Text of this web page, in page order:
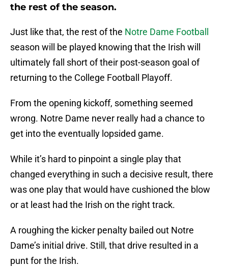
the rest of the season.
Just like that, the rest of the Notre Dame Football
season will be played knowing that the Irish will
ultimately fall short of their post-season goal of
returning to the College Football Playoff.
From the opening kickoff, something seemed
wrong. Notre Dame never really had a chance to
get into the eventually lopsided game.
While it’s hard to pinpoint a single play that
changed everything in such a decisive result, there
was one play that would have cushioned the blow
or at least had the Irish on the right track.
A roughing the kicker penalty bailed out Notre
Dame’s initial drive. Still, that drive resulted in a
punt for the Irish.